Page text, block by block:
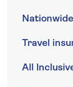
Travel
All